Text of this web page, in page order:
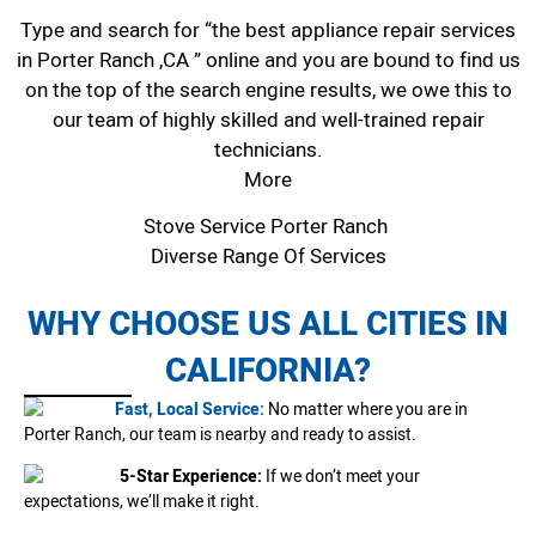
Type and search for “the best appliance repair services
in Porter Ranch ,CA ” online and you are bound to find us
on the top of the search engine results, we owe this to
our team of highly skilled and well-trained repair
technicians.
More
Stove Service Porter Ranch
Diverse Range Of Services
WHY CHOOSE US ALL CITIES IN
CALIFORNIA?
Fast, Local Service: No matter where you are in
Porter Ranch, our team is nearby and ready to assist.
5-Star Experience: If we don’t meet your
expectations, we’ll make it right.